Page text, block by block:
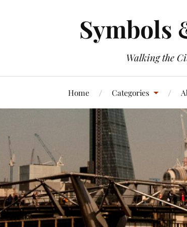
Symbols
Walking the
Home Categories